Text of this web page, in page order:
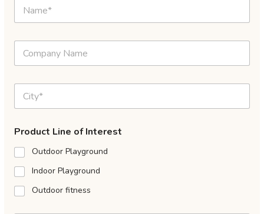
Product Line of Interest
Outdoor Playground
Indoor Playground
Outdoor fitness